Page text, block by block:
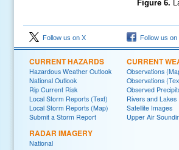
Figure 6.
Follow us on X Follow us
CURRENT HAZARDS
Hazardous Weather Outlook
National Outlook
Rip Current Risk
Local Storm Reports (Text)
Local Storm Reports (Map)
Submit a Storm Report
RADAR IMAGERY
National
CURRENT
Observations
Observations
Observed
Rivers and Lakes
Satellite Images
Upper Air